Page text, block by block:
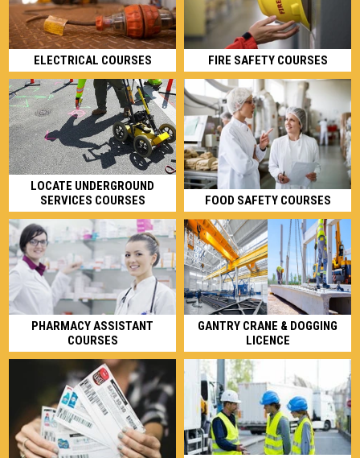
ELECTRICAL COURSES FIRE SAFETY COURSES
LOCATE UNDERGROUND
SERVICES COURSES
FOOD SAFETY COURSES
PHARMACY ASSISTANT
COURSES
GANTRY CRANE & DOGGING
LICENCE